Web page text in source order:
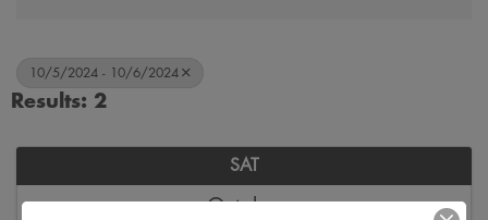
10/5/2024 - 10/6/2024
Results: 2
SAT
October